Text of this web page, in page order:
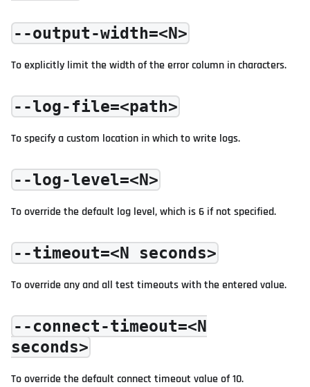
--output-width=<N>
To explicitly limit the width of the error column in characters.
--log-file=<path>
To specify a custom location in which to write logs.
--log-level=<N>
To override the default log level, which is 6 if not specified.
--timeout=<N seconds>
To override any and all test timeouts with the entered value.
--connect-timeout=<N
seconds>
To override the default connect timeout value of 10.